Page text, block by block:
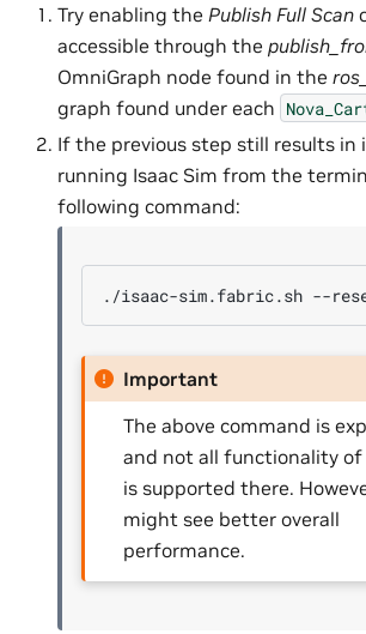
Try enabling the Publish Full Scan
accessible through the
OmniGraph node found in the
graph found under each
If the previous step still results in
running Isaac Sim from the
following command:
./isaac-sim.fabric.sh
Important
The above command is
and not all functionality of
is supported there.
might see better overall
performance.